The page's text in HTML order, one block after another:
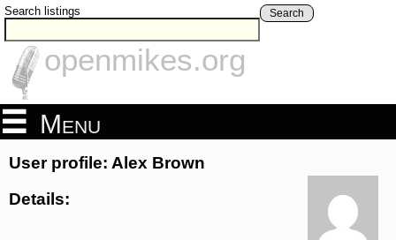
Search listings Search
openmikes.org
Menu
User profile: Alex Brown
Details: